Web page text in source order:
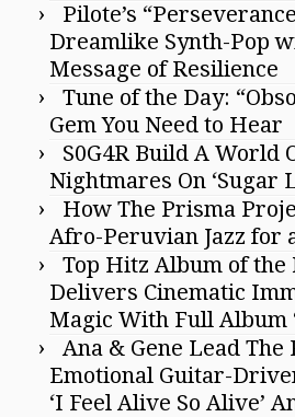
Pilote’s
Dreamlike Synth-Pop
Message of Resilience
Tune of the Day:
Gem You Need to Hear
S0G4R Build A World
Nightmares On ‘Sugar
How The Prisma
Afro-Peruvian Jazz for
Top Hitz Album of the
Delivers Cinematic
Magic With Full Album
Ana & Gene Lead The
Emotional Guitar-
‘I Feel Alive So Alive’